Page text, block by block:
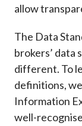
allow
The Data
brokers’ data
different. To
definitions,
Information
well-